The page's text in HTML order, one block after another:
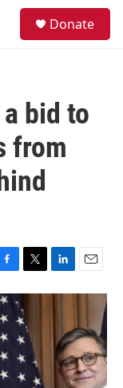
Donate
bid to
from
o
o
T
w
i
t
t
e
r
L
i
d
E
m
l